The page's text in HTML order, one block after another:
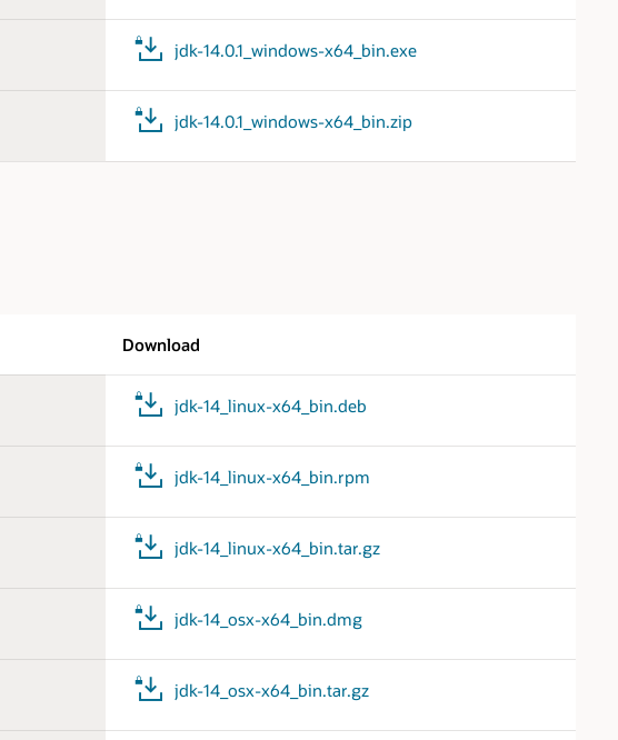
jdk-14.0.1_windows-x64_bin.exe
jdk-14.0.1_windows-x64_bin.zip
Download
jdk-14_linux-x64_bin.deb
jdk-14_linux-x64_bin.rpm
jdk-14_linux-x64_bin.tar.gz
jdk-14_osx-x64_bin.dmg
jdk-14_osx-x64_bin.tar.gz